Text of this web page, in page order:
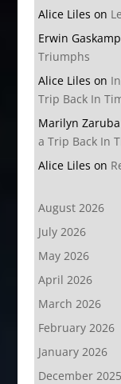
Alice Liles on
Erwin Gaskamp
Triumphs
Alice Liles on
Trip Back In
Marilyn Zaruba
a Trip Back In
Alice Liles on
August 2026
July 2026
May 2026
April 2026
March 2026
February 2026
January 2026
December 2025